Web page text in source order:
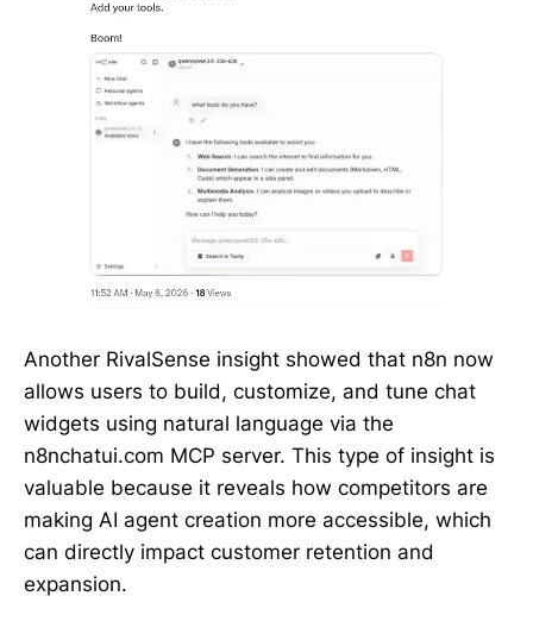
Another RivalSense insight showed that n8n now
allows users to build, customize, and tune chat
widgets using natural language via the
n8nchatui.com MCP server. This type of insight is
valuable because it reveals how competitors are
making AI agent creation more accessible, which
can directly impact customer retention and
expansion.